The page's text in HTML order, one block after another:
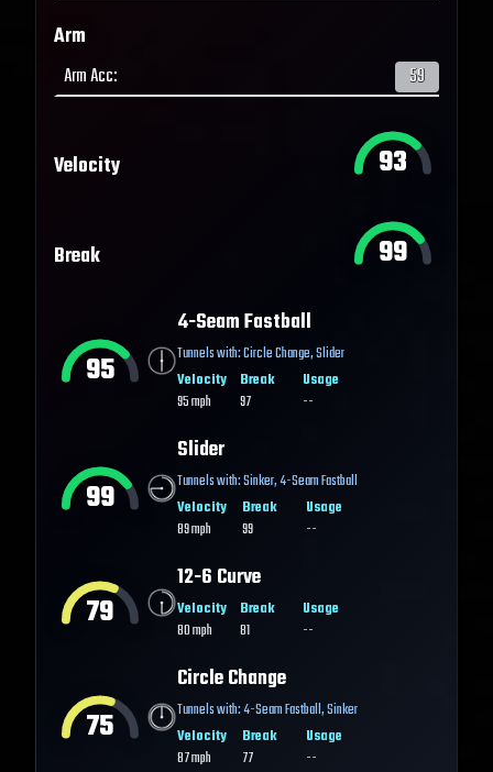
Arm
Arm Acc: 59
Velocity 93
Break 99
95
4-Seam Fastball
Tunnels with:Circle Change,Slider
Velocity
95mph
Break
97
Usage
--
99
Slider
Tunnels with:Sinker,4-Seam Fastball
Velocity
89mph
Break
99
Usage
--
79
12-6 Curve
Velocity
80mph
Break
81
Usage
--
75
Circle Change
Tunnels with:4-Seam Fastball,Sinker
Velocity
87mph
Break
77
Usage
--